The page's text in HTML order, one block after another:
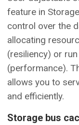
feature in
control over the
allocating
(resiliency) or
(performance).
allows you to
and efficiently.
Storage bus